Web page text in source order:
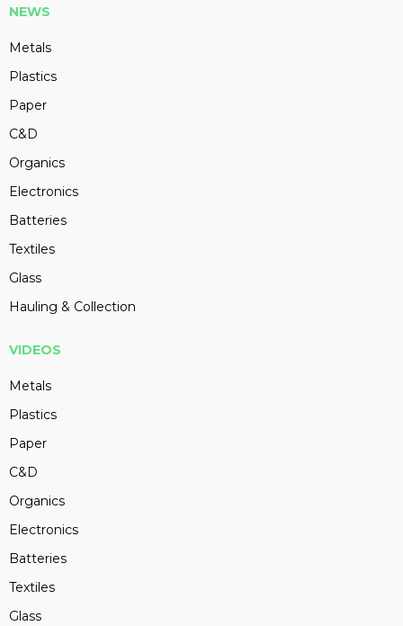
NEWS
Metals
Plastics
Paper
C&D
Organics
Electronics
Batteries
Textiles
Glass
Hauling & Collection
VIDEOS
Metals
Plastics
Paper
C&D
Organics
Electronics
Batteries
Textiles
Glass